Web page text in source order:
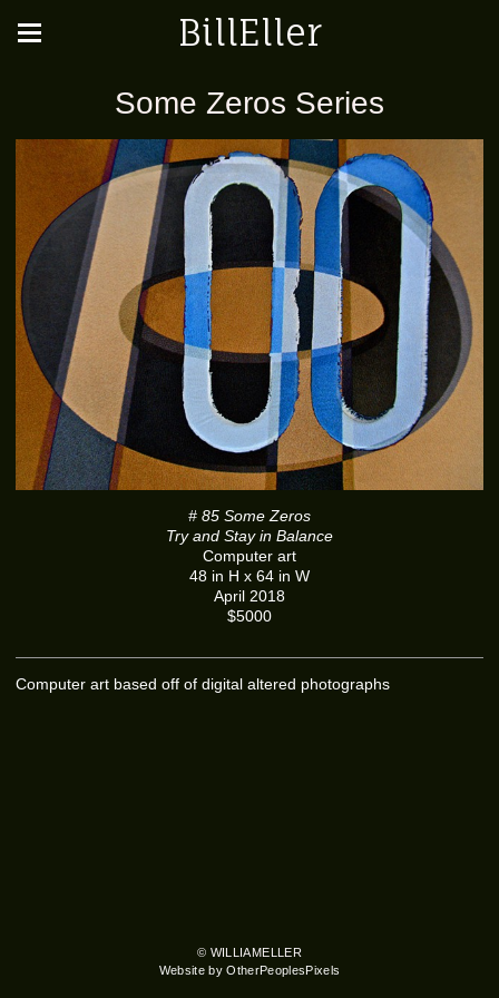
BillEller
Some Zeros Series
# 85 Some Zeros
Try and Stay in Balance
Computer art
48 in H x 64 in W
April 2018
$5000
Computer art based off of digital altered photographs
© WILLIAMELLER
Website by OtherPeoplesPixels